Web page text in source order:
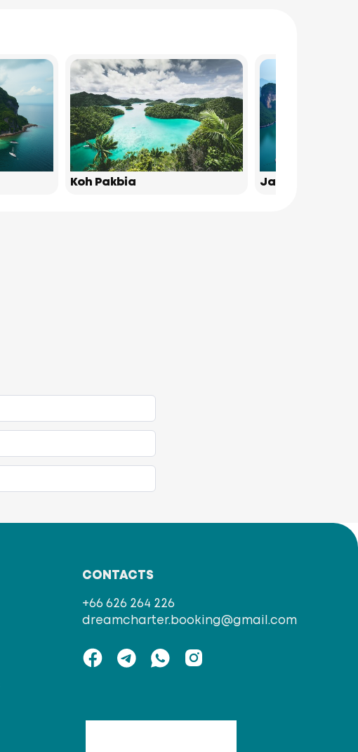
Koh Pakbia James Bond
CONTACTS
+66 626 264 226
dreamcharter.booking@gmail.com